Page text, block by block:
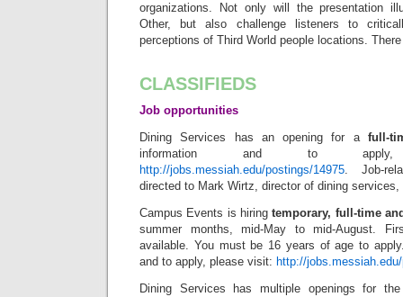
organizations. Not only will the presentation
Other, but also challenge listeners to
perceptions of Third World people locations.
CLASSIFIEDS
Job opportunities
Dining Services has an opening for a full-
information and to
http://jobs.messiah.edu/postings/14975. Job-
directed to Mark Wirtz, director of dining
Campus Events is hiringtemporary, full-time
summer months, mid-May to mid-August.
available. You must be 16 years of age to
and to apply, please visit: http://
Dining Services has multiple openings for